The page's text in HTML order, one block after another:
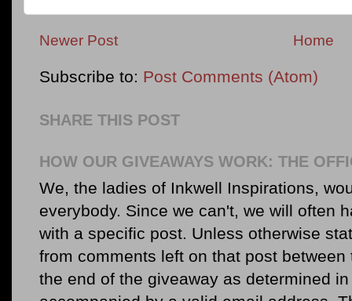
Newer Post Home
Subscribe to: Post Comments (Atom)
SHARE THIS POST
HOW OUR GIVEAWAYS WORK: THE
We, the ladies of Inkwell Inspirations,
everybody. Since we can't, we will often
with a specific post. Unless otherwise
from comments left on that post
the end of the giveaway as determined